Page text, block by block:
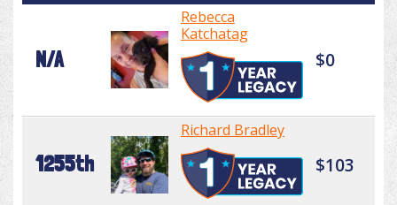
N/A
Rebecca
Katchatag
$0
1255th
Richard Bradley
$103